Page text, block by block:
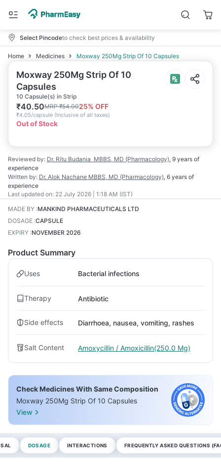
Select Pincodeto check best prices & availability
Home Medicines Moxway 250Mg Strip Of 10 Capsules
Moxway 250Mg Strip Of 10
Capsules
10 Capsule(s) in Strip
₹40.50MRP₹54.0025% OFF
₹4.05/capsule (Inclusive of all taxes)
Out of Stock
Reviewed by: Dr. Ritu Budania MBBS, MD (Pharmacology), 9 years of
experience
Written by: Dr. Alok Nachane MBBS, MD (Pharmacology), 6 years of
experience
Last updated on: 22 July 2026 | 1:18 AM (IST)
MADE BY :MANKIND PHARMACEUTICALS LTD
DOSAGE :CAPSULE
EXPIRY :NOVEMBER 2026
Product Summary
Uses Bacterial infections
Therapy Antibiotic
Side effects Diarrhoea, nausea, vomiting, rashes
Salt Content Amoxycillin / Amoxicillin(250.0 Mg)
Check Medicines With Same Composition
Moxway 250Mg Strip Of 10 Capsules
View
DOSAGE INTERACTIONS FREQUENTLY ASKED QUESTIONS